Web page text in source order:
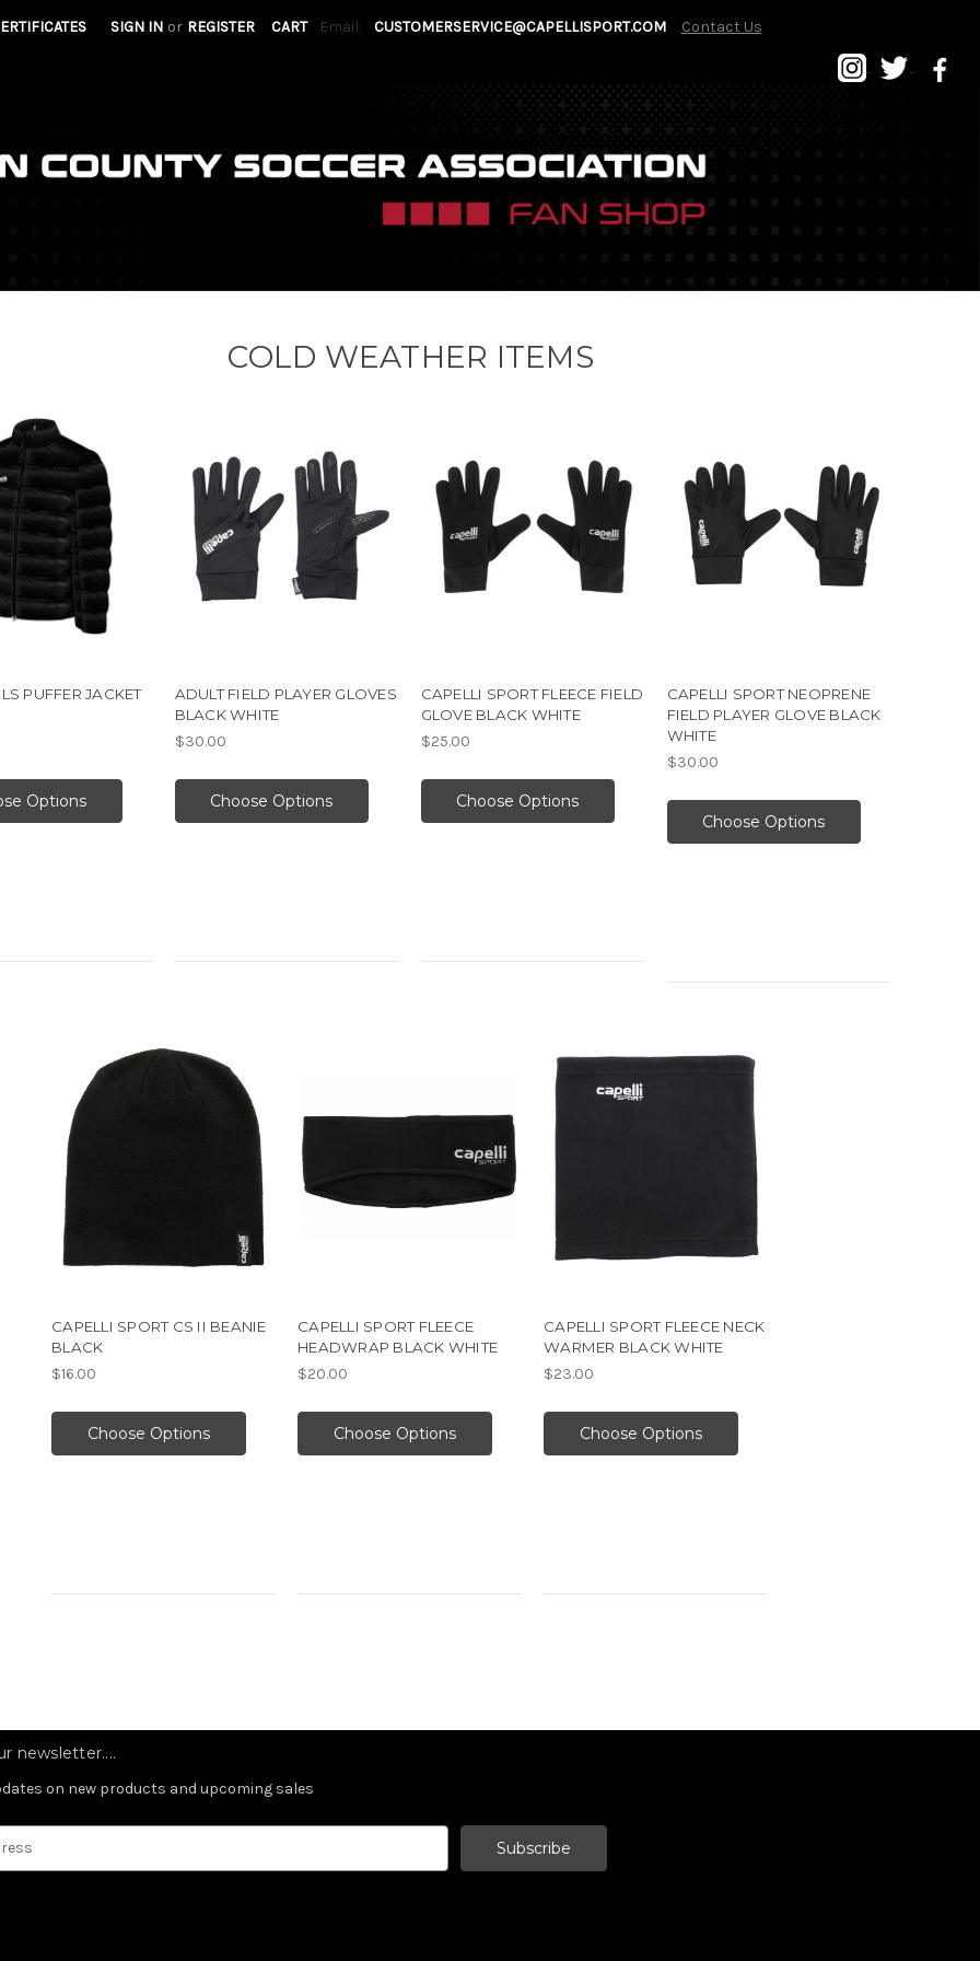
SIGN IN or REGISTER CART Email: CUSTOMERSERVICE@CAPELLISPORT.COM Contact Us
COLD WEATHER ITEMS
PUFFER JACKET
Options
ADULT FIELD PLAYER GLOVES
BLACK WHITE
$30.00
Choose Options
CAPELLI SPORT FLEECE FIELD
GLOVE BLACK WHITE
$25.00
Choose Options
CAPELLI SPORT NEOPRENE
FIELD PLAYER GLOVE BLACK
WHITE
$30.00
Choose Options
CAPELLI SPORT CS II BEANIE
BLACK
$16.00
Choose Options
CAPELLI SPORT FLEECE
HEADWRAP BLACK WHITE
$20.00
Choose Options
CAPELLI SPORT FLEECE NECK
WARMER BLACK WHITE
$23.00
Choose Options
newsletter....
on new products and upcoming sales